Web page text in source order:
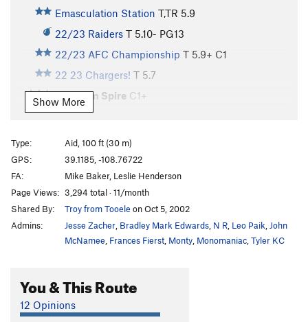
Emasculation Station T,TR 5.9
22/23 Raiders T 5.10- PG13
22/23 AFC Championship T 5.9+ C1
22 23 Chargers! T 5.7
Phantom Spire C1+
Kit Carson Crack
#MEatTubeMovement
Casual Misandry T
SoCal Justice Warrior T5.10
AstroGote T
5.11-
If You Think You're Free, Then You Can't Escape
5.8
Freedom is a Prison
You Are Free To Do As Your "Climber Girlfriend"
Show More
Type:
Aid, 100 ft (30 m)
GPS:
39.1185, -108.76722
FA:
Mike Baker, Leslie Henderson
Page Views: 3,294 total · 11/month
Shared By:
Troy from Tooele on Oct 5, 2002
Admins:
Jesse Zacher Bradley Mark Edwards N R Leo Paik John
McNamee Frances Fierst Monty Monomaniac Tyler KC
You & This Route
12 Opinions